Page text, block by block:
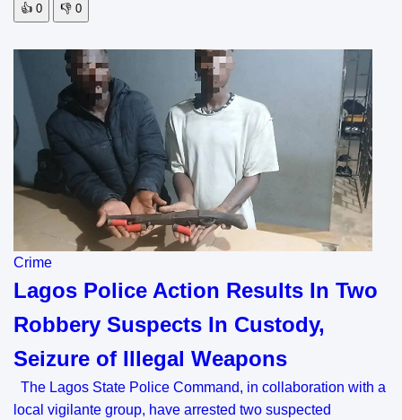
👍 0 👎 0
Crime
Lagos Police Action Results In Two
Robbery Suspects In Custody,
Seizure of Illegal Weapons
The Lagos State Police Command, in collaboration with a
local vigilante group, have arrested two suspected